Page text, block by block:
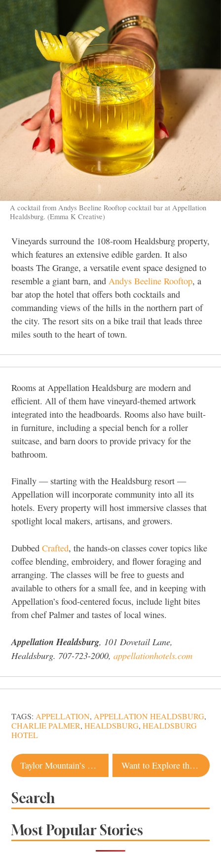
A cocktail from Andys Beeline Rooftop cocktail bar at Appellation
Healdsburg. (Emma K Creative)
Vineyards surround the 108-room Healdsburg property,
which features an extensive edible garden. It also
boasts The Grange, a versatile event space designed to
resemble a giant barn, and Andys Beeline Rooftop, a
bar atop the hotel that offers both cocktails and
commanding views of the hills in the northern part of
the city. The resort sits on a bike trail that leads three
miles south to the heart of town.
Rooms at Appellation Healdsburg are modern and
efficient. All of them have vineyard-themed artwork
integrated into the headboards. Rooms also have built-
in furniture, including a special bench for a roller
suitcase, and barn doors to provide privacy for the
bathroom.
Finally — starting with the Healdsburg resort —
Appellation will incorporate community into all its
hotels. Every property will host immersive classes that
spotlight local makers, artisans, and growers.
Dubbed Crafted, the hands-on classes cover topics like
coffee blending, embroidery, and flower foraging and
arranging. The classes will be free to guests and
available to others for a small fee, and in keeping with
Appellation’s food-centered focus, include light bites
from chef Palmer and tastes of local wines.
Appellation Healdsburg, 101 Dovetail Lane,
Healdsburg. 707-723-2000, appellationhotels.com
TAGS: APPELLATION, APPELLATION HEALDSBURG,
CHARLIE PALMER, HEALDSBURG, HEALDSBURG
HOTEL
Post
navigation
Taylor Mountain’s New Trails Give Hikers, Bikers More Space To Roam Want to Explore the Best of Sonoma County? There’s a State Park for That!
Search
Most Popular Stories